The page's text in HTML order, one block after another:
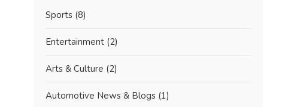
Sports (8)
Entertainment (2)
Arts & Culture (2)
Automotive News & Blogs (1)